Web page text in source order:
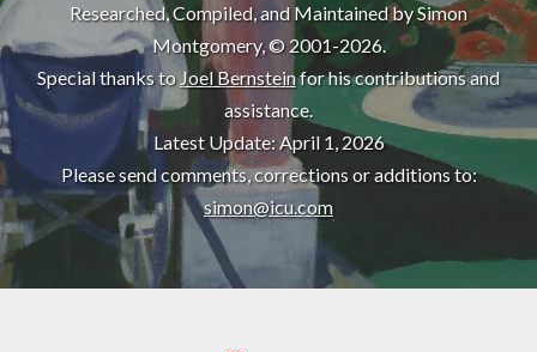
Researched, Compiled, and Maintained by Simon
Montgomery, © 2001-2026.
Special thanks toJoel Bernsteinfor his contributions and
assistance.
Latest Update: April 1, 2026
Please send comments, corrections or additions to:
simon@icu.com